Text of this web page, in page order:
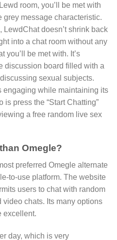
room, you’ll be met with
grey message characteristic.
doesn’t shrink back
into a chat room without any
you’ll be met with. It’s
discussion board filled with a
sexual subjects.
engaging while maintaining its
press the “Start Chatting”
a free random live sex
Omegle?
preferred Omegle alternate
to-use platform. The website
users to chat with random
chats. Its many options
excellent.
day, which is very